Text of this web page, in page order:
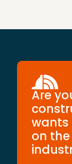
Are
wants
on